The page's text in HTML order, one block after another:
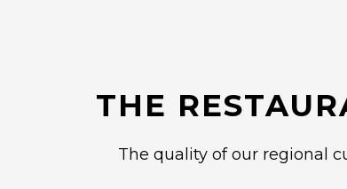
THE
The quality of our regional